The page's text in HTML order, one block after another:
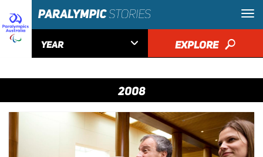
YEAR  EXPLORE 🔎
2008